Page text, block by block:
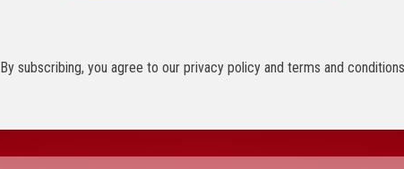
By subscribing, you agree to our privacy policy and terms and